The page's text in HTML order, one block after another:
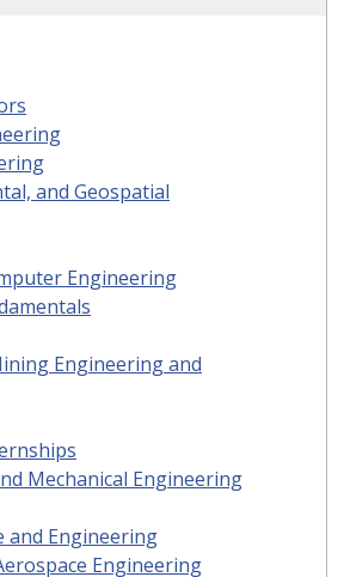
and Geospatial
Engineering
Engineering and
Mechanical Engineering
and Engineering
Engineering